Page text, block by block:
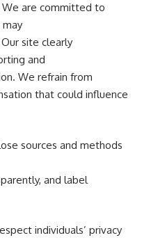
We are committed to
site clearly
and
We refrain from
that could influence
sources and methods
and label
individuals’ privacy